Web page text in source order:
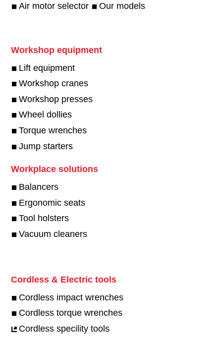
Air motor selector Our models
Workshop equipment
Lift equipment
Workshop cranes
Workshop presses
Wheel dollies
Torque wrenches
Jump starters
Workplace solutions
Balancers
Ergonomic seats
Tool holsters
Vacuum cleaners
Cordless & Electric tools
Cordless impact wrenches
Cordless torque wrenches
Cordless specility tools